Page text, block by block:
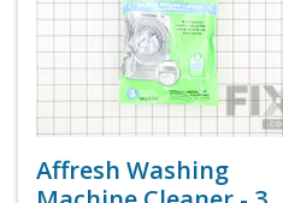
Affresh Washing